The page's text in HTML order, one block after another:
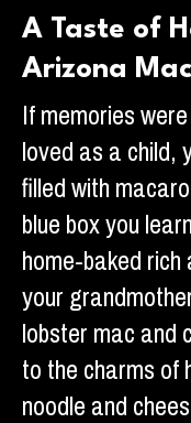
A Taste of
Arizona
If memories
loved as a child,
filled with
blue box you
home-baked
your
lobster mac and
to the charms of
noodle and